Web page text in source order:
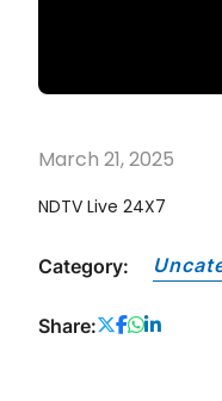
March 21, 2025
NDTV Live 24X7
Category:
Share: